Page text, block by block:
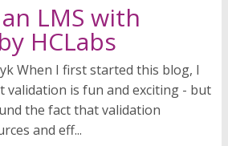
LMS with
HCLabs
When I first started this blog, I
validation is fun and exciting - but
the fact that validation
and eff...